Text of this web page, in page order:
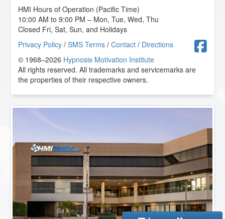
HMI Hours of Operation (Pacific Time)
10:00 AM to 9:00 PM – Mon, Tue, Wed, Thu
Closed Fri, Sat, Sun, and Holidays
Privacy Policy / SMS Terms / Contact / Directions
© 1968–2026 Hypnosis Motivation Institute
All rights reserved. All trademarks and servicemarks are
the properties of their respective owners.